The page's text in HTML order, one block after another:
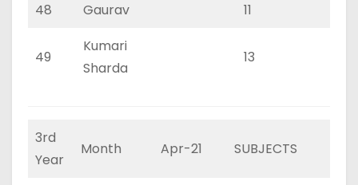
48 Gaurav 11
49
Kumari
Sharda
13
3rd
Year
Month Apr-21 SUBJECTS